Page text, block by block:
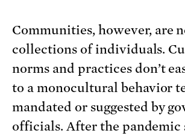
Communities, however, are
collections of individuals.
norms and practices don’t
to a monocultural behavior
mandated or suggested by
officials. After the pandemic